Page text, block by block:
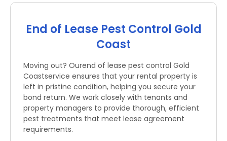
End of Lease Pest Control Gold
Coast
Moving out? Ourend of lease pest control Gold
Coastservice ensures that your rental property is
left in pristine condition, helping you secure your
bond return. We work closely with tenants and
property managers to provide thorough, efficient
pest treatments that meet lease agreement
requirements.